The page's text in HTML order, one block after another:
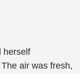
herself
air was fresh,